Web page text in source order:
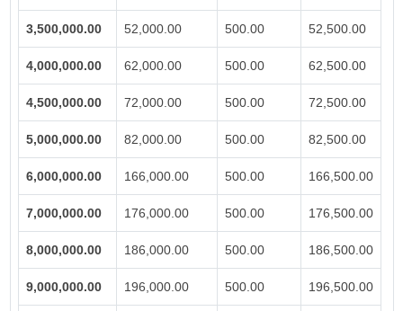
3,500,000.00 52,000.00 500.00 52,500.00
4,000,000.00 62,000.00 500.00 62,500.00
4,500,000.00 72,000.00 500.00 72,500.00
5,000,000.00 82,000.00 500.00 82,500.00
6,000,000.00 166,000.00 500.00 166,500.00
7,000,000.00 176,000.00 500.00 176,500.00
8,000,000.00 186,000.00 500.00 186,500.00
9,000,000.00 196,000.00 500.00 196,500.00